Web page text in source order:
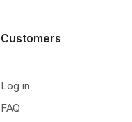
Customers
Log in
FAQ